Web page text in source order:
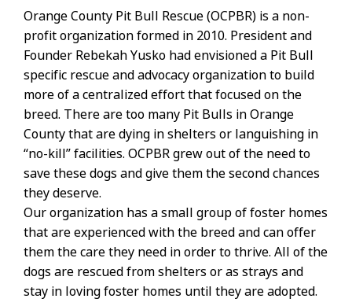
Orange County Pit Bull Rescue (OCPBR) is a non-
profit organization formed in 2010. President and
Founder Rebekah Yusko had envisioned a Pit Bull
specific rescue and advocacy organization to build
more of a centralized effort that focused on the
breed. There are too many Pit Bulls in Orange
County that are dying in shelters or languishing in
“no-kill” facilities. OCPBR grew out of the need to
save these dogs and give them the second chances
they deserve.
Our organization has a small group of foster homes
that are experienced with the breed and can offer
them the care they need in order to thrive. All of the
dogs are rescued from shelters or as strays and
stay in loving foster homes until they are adopted.